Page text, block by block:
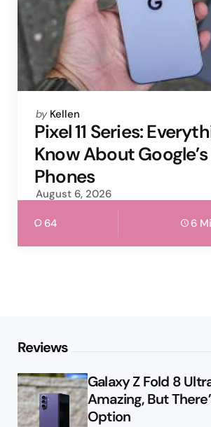
Posted
by
by Kellen
Pixel 11 Series:
Know About
Phones
August 6, 2026
64 6
Reviews
Galaxy Z Fold 8
Amazing, But
Option